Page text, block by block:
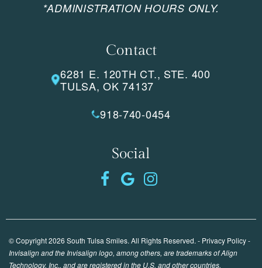
*ADMINISTRATION HOURS ONLY.
Contact
6281 E. 120TH CT., STE. 400
TULSA, OK 74137
918-740-0454
Social
© Copyright 2026 South Tulsa Smiles. All Rights Reserved. - Privacy Policy-
Invisalign and the Invisalign logo, among others, are trademarks of Align
Technology, Inc., and are registered in the U.S. and other countries.